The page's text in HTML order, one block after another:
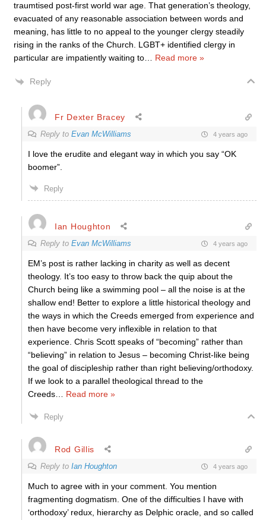
traumtised post-first world war age. That generation’s theology,
evacuated of any reasonable association between words and
meaning, has little to no appeal to the younger clergy steadily
rising in the ranks of the Church. LGBT+ identified clergy in
particular are impatiently waiting to
Read more »
Reply
Fr Dexter Bracey
Reply to Evan McWilliams 4 years ago
I love the erudite and elegant way in which you say “OK
boomer”.
Reply
Ian Houghton
Reply to Evan McWilliams 4 years ago
EM’s post is rather lacking in charity as well as decent
theology. It’s too easy to throw back the quip about the
Church being like a swimming pool – all the noise is at the
shallow end! Better to explore a little historical theology and
the ways in which the Creeds emerged from experience and
then have become very inflexible in relation to that
experience. Chris Scott speaks of “becoming” rather than
“believing” in relation to Jesus – becoming Christ-like being
the goal of discipleship rather than right believing/orthodoxy.
If we look to a parallel theological thread to the
Creeds
Read more »
Reply
Rod Gillis
Reply to Ian Houghton 4 years ago
Much to agree with in your comment. You mention
fragmenting dogmatism. One of the difficulties I have with
‘orthodoxy’ redux, hierarchy as Delphic oracle, and so called